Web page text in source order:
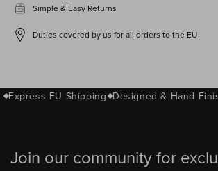
Simple & Easy Returns
Duties covered by us for all orders to the EU
Express EU Shipping Designed & Hand
Join our community for